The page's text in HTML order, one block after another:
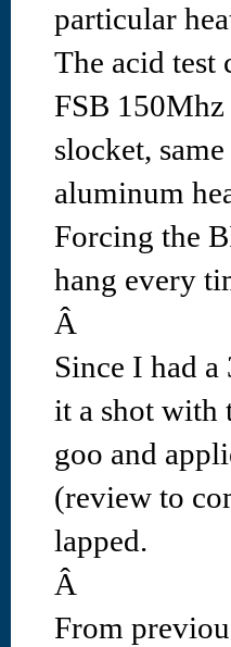
particular
The acid test
FSB 150Mhz
slocket,
aluminum
Forcing the
hang every
Â
Since I had
it a shot with
goo and
(review to
lapped.
Â
From